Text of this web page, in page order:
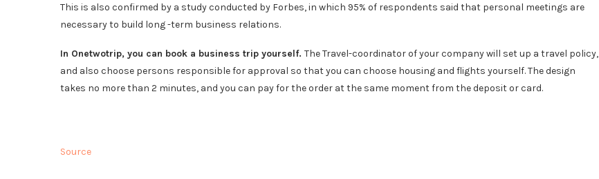
This is also confirmed by a study conducted by Forbes, in which 95% of respondents said that personal meetings are
necessary to build long -term business relations.
In Onetwotrip, you can book a business trip yourself. The Travel-coordinator of your company will set up a travel policy,
and also choose persons responsible for approval so that you can choose housing and flights yourself. The design
takes no more than 2 minutes, and you can pay for the order at the same moment from the deposit or card.
Source